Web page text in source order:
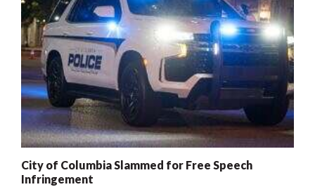
City of Columbia Slammed for Free Speech
Infringement